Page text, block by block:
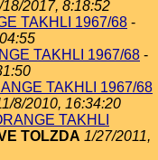
18/2017, 8:18:52
TAKHLI 1967/68 -
TAKHLI 1967/68 -
TAKHLI 1967/68
8/2010, 16:34:20
TAKHLI
TOLZDA 1/27/2011,